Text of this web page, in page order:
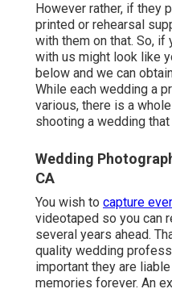
However rather, if they
printed or rehearsal
with them on that. So, if
with us might look like
below and we can
While each wedding a
various, there is a
shooting a wedding
Wedding
CA
You wish to capture
videotaped so you can
several years ahead.
quality wedding
important they are
memories forever. An